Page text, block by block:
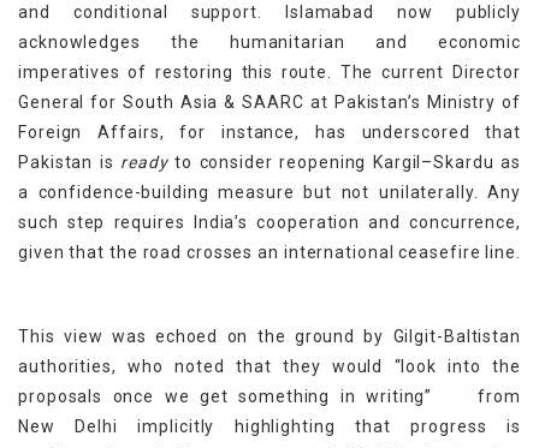
and conditional support. Islamabad now publicly
acknowledges the humanitarian and economic
imperatives of restoring this route. The current Director
General for South Asia & SAARC at Pakistan’s Ministry of
Foreign Affairs, for instance, has underscored that
Pakistan is readyto consider reopening Kargil–Skardu as
a confidence-building measure but not unilaterally. Any
such step requires India’s cooperation and concurrence,
given that the road crosses an international ceasefire line.
This view was echoed on the ground by Gilgit-Baltistan
authorities, who noted that they would “look into the
proposals once we get something in writing”
from
New Delhi implicitly highlighting that progress is